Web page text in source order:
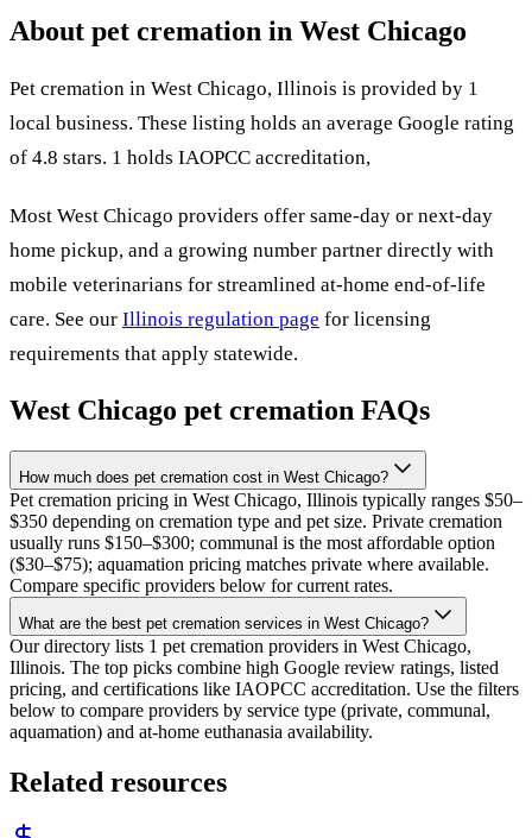
About pet cremation in West Chicago
Pet cremation in West Chicago, Illinois is provided by 1
local business. These listing holds an average Google rating
of 4.8 stars. 1 holds IAOPCC accreditation,
Most West Chicago providers offer same-day or next-day
home pickup, and a growing number partner directly with
mobile veterinarians for streamlined at-home end-of-life
care. See our Illinois regulation page for licensing
requirements that apply statewide.
West Chicago pet cremation FAQs
How much does pet cremation cost in West Chicago?
Pet cremation pricing in West Chicago, Illinois typically ranges $50–
$350 depending on cremation type and pet size. Private cremation
usually runs $150–$300; communal is the most affordable option
($30–$75); aquamation pricing matches private where available.
Compare specific providers below for current rates.
What are the best pet cremation services in West Chicago?
Our directory lists 1 pet cremation providers in West Chicago,
Illinois. The top picks combine high Google review ratings, listed
pricing, and certifications like IAOPCC accreditation. Use the filters
below to compare providers by service type (private, communal,
aquamation) and at-home euthanasia availability.
Related resources